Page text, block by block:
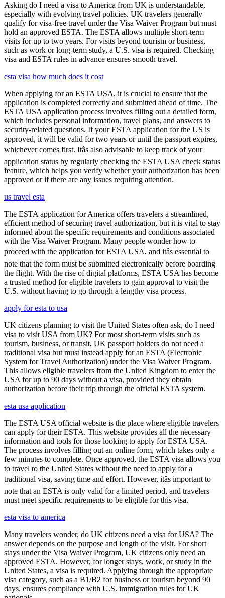
Asking do I need a visa to America from UK is understandable,
especially with evolving travel policies. UK travelers generally
qualify for visa-free travel under the Visa Waiver Program but must
hold an approved ESTA. The ESTA allows multiple short-term
visits for up to two years. For visits beyond tourism or business,
such as work or long-term study, a U.S. visa is required. Checking
visa and ESTA rules in advance ensures smooth travel.
esta visa how much does it cost
When applying for an ESTA USA, it is crucial to ensure that the
application is completed correctly and submitted ahead of time. The
ESTA USA application process involves filling out a detailed form,
which includes personal information, travel plans, and answers to
security-related questions. If your ESTA application for the US is
approved, it will be valid for two years or until the passport expires,
whichever comes first. Itâs also advisable to keep track of your
application status by regularly checking the ESTA USA check status
feature, which helps you verify whether your authorization has been
approved or if there are any issues requiring attention.
us travel esta
The ESTA application for America offers travelers a streamlined,
efficient method of securing travel authorization, but it is vital to stay
informed about the specific requirements and conditions associated
with the Visa Waiver Program. Many people wonder how to
proceed with the application for ESTA USA, and itâs essential to
note that the form must be submitted electronically before boarding
the flight. With the rise of digital platforms, ESTA USA has become
a trusted method for eligible travelers to gain approval to visit the
U.S. without having to go through a lengthy visa process.
apply for esta to usa
UK citizens planning to visit the United States often ask, do I need
visa to visit USA from UK? For most short-term visits such as
tourism, business, or transit, UK passport holders do not need a
traditional visa but must instead apply for an ESTA (Electronic
System for Travel Authorization) under the Visa Waiver Program.
This allows eligible travelers from the United Kingdom to enter the
USA for up to 90 days without a visa, provided they obtain
authorization before their trip through the official ESTA system.
esta usa application
The ESTA USA official website is the place where eligible travelers
can apply for their ESTA. This website provides all the necessary
information and tools for those looking to apply for ESTA USA.
The process involves filling out an online form, which takes only a
few minutes to complete. Once approved, the ESTA visa allows you
to travel to the United States without the need to apply for a
traditional visa, saving time and effort. However, itâs important to
note that an ESTA is only valid for a limited period, and travelers
must meet specific requirements to be eligible for this visa.
esta visa to america
Many travelers wonder, do UK citizens need a visa for USA? The
answer depends on the purpose and length of the visit. For short
stays under the Visa Waiver Program, UK citizens only need an
approved ESTA. However, for longer stays, work, or study in the
United States, a visa is required. Applying through the appropriate
visa category, such as a B1/B2 for business or tourism beyond 90
days, ensures compliance with U.S. immigration rules for UK